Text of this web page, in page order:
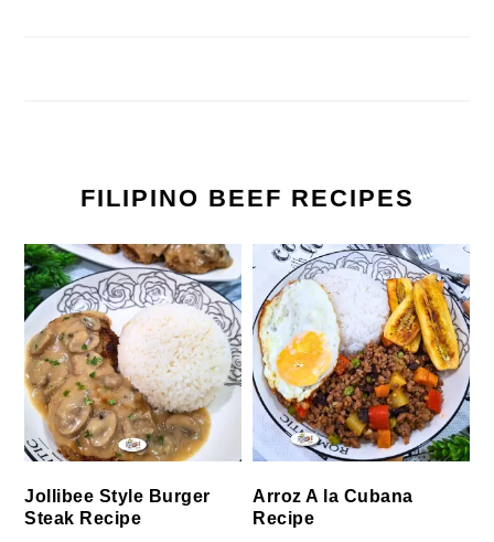
FILIPINO BEEF RECIPES
Jollibee Style Burger
Steak Recipe
Arroz A la Cubana
Recipe